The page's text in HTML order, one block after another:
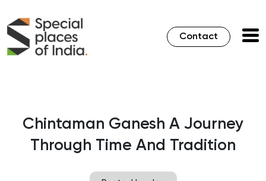
Contact
Chintaman Ganesh A Journey
Through Time And Tradition